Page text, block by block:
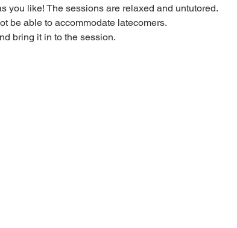
you like! The sessions are relaxed and untutored.
be able to accommodate latecomers.
bring it in to the session.